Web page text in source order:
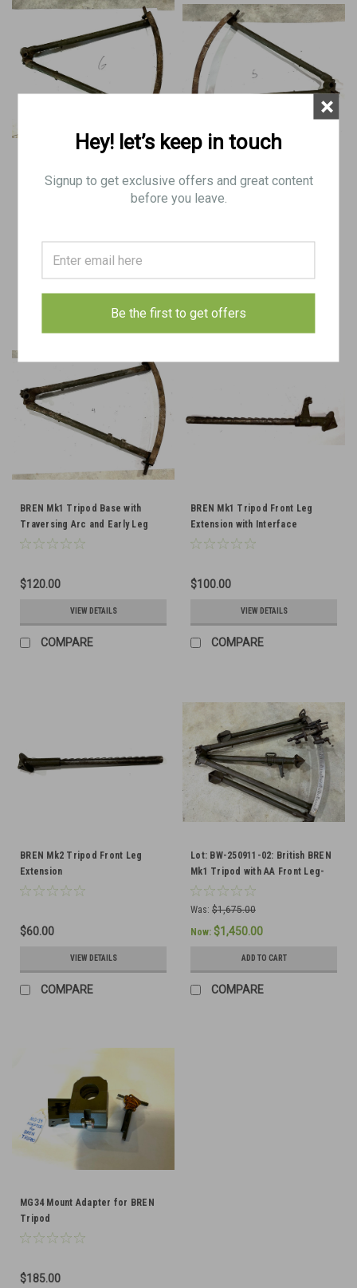
Traversing Arc
VIEW DETAILS
COMPARE
Traversing Arc
COMPARE
BREN Mk1 Tripod Base with
Traversing Arc and Early Leg
Clip Bracket
$120.00
VIEW DETAILS
COMPARE
BREN Mk1 Tripod Front Leg
Extension with Interface
$100.00
VIEW DETAILS
COMPARE
BREN Mk2 Tripod Front Leg
Extension
$60.00
VIEW DETAILS
COMPARE
Lot: BW-250911-02: British BREN
Mk1 Tripod with AA Front Leg-
SHIPS FREE TO THE LOWER 48
Was: $1,675.00
Now: $1,450.00
ADD TO CART
COMPARE
MG34 Mount Adapter for BREN
Tripod
$185.00
Hey! let’s keep in touch
Signup to get exclusive offers and great content
before you leave.
Be the first to get offers
×